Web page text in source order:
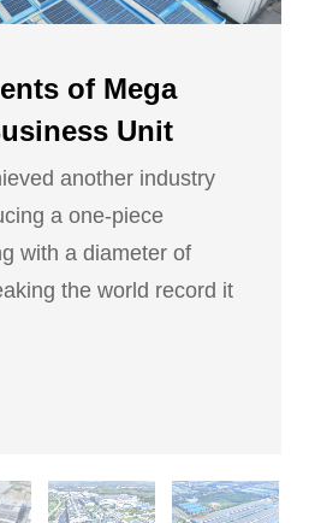
of Mega
Unit
another industry
a one-piece
with a diameter of
the world record it